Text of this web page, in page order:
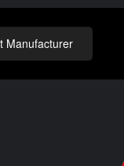
Manufacturer